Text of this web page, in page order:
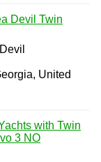
Devil Twin
United
with Twin
3 NO